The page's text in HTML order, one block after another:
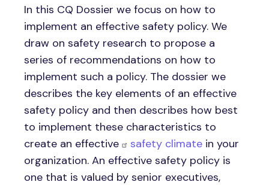
In this CQ Dossier we focus on how to
implement an effective safety policy. We
draw on safety research to propose a
series of recommendations on how to
implement such a policy. The dossier we
describes the key elements of an effective
safety policy and then describes how best
to implement these characteristics to
create an effective
safety climate in your
organization. An effective safety policy is
one that is valued by senior executives,